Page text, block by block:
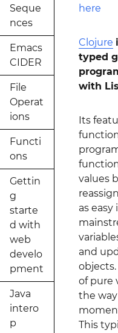
Seque
nces
Emacs
CIDER
File
Operat
ions
Functi
ons
Gettin
g
starte
d with
web
develo
pment
Java
intero
p
Clojure
typed
with
Its
values
as easy
and
objects.
of pure
the
This